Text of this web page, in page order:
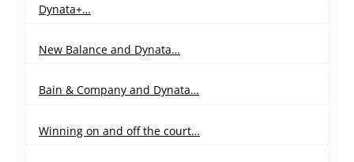
Dynata+…
New Balance and Dynata…
Bain & Company and Dynata…
Winning on and off the court…